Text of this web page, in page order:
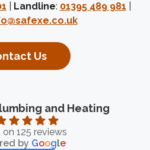
Landline: 01395 489 981
Us
and Heating
on 125 reviews
by Google